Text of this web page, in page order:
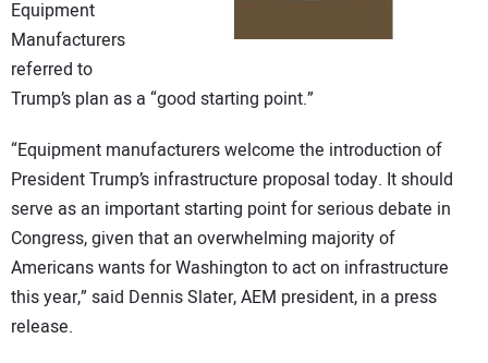
Equipment
Manufacturers
referred to
Trump’s plan as a “good starting point.”
“Equipment manufacturers welcome the introduction of
President Trump’s infrastructure proposal today. It should
serve as an important starting point for serious debate in
Congress, given that an overwhelming majority of
Americans wants for Washington to act on infrastructure
this year,” said Dennis Slater, AEM president, in a press
release.